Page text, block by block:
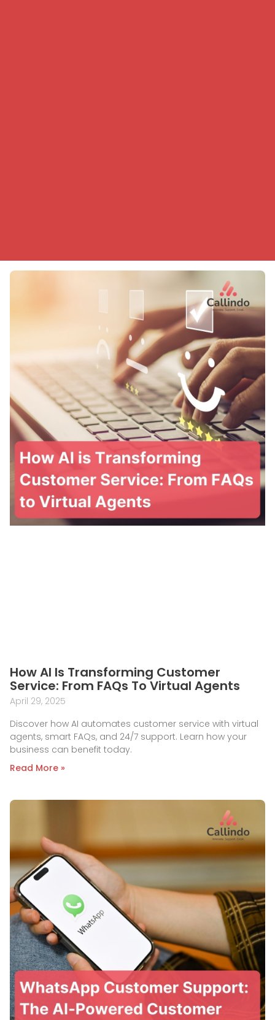
How AI Is Transforming Customer
Service: From FAQs To Virtual Agents
April 29, 2025
Discover how AI automates customer service with virtual
agents, smart FAQs, and 24/7 support. Learn how your
business can benefit today.
Read More »